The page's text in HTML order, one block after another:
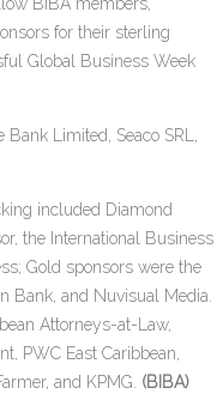
for their sterling
Global Business Week
Limited, Seaco SRL,
included Diamond
the International Business
Gold sponsors were the
Bank, and Nuvisual Media.
Attorneys-at-Law,
PWC East Caribbean,
and KPMG. (BIBA)